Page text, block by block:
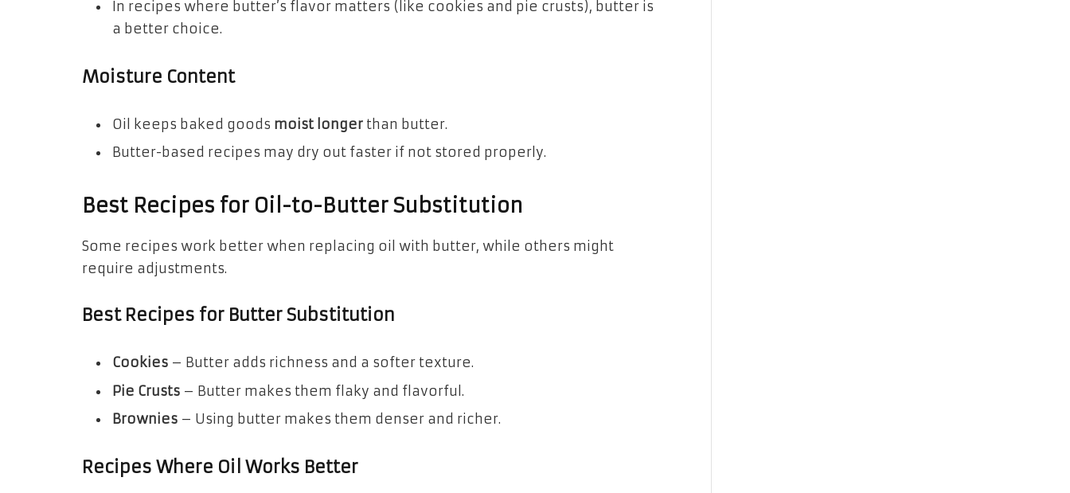
In recipes where butter’s flavor matters (like cookies and pie crusts), butter is
a better choice.
Moisture Content
Oil keeps baked goods moist longer than butter.
Butter-based recipes may dry out faster if not stored properly.
Best Recipes for Oil-to-Butter Substitution
Some recipes work better when replacing oil with butter, while others might
require adjustments.
Best Recipes for Butter Substitution
Cookies – Butter adds richness and a softer texture.
Pie Crusts – Butter makes them flaky and flavorful.
Brownies – Using butter makes them denser and richer.
Recipes Where Oil Works Better